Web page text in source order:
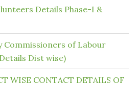
Details Phase-I &
Commissioners of Labour
Dist wise)
WISE CONTACT DETAILS OF